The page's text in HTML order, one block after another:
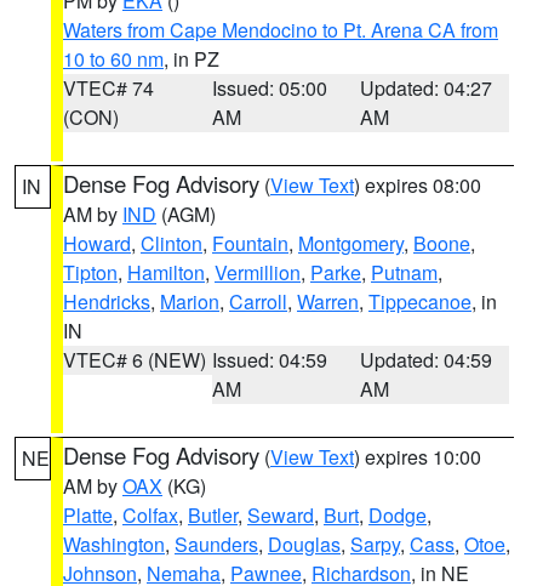
Waters from Cape Mendocino to Pt. Arena CA from
10 to 60 nm, in PZ
VTEC# 74
(CON)
Issued: 05:00
AM
Updated: 04:27
AM
IN Dense Fog Advisory (View Text) expires 08:00
AM by IND (AGM)
Howard, Clinton, Fountain, Montgomery, Boone,
Tipton, Hamilton, Vermillion, Parke, Putnam,
Hendricks, Marion, Carroll, Warren, Tippecanoe, in
IN
VTEC# 6 (NEW) Issued: 04:59
AM
Updated: 04:59
AM
NE Dense Fog Advisory (View Text) expires 10:00
AM byOAX (KG)
Platte, Colfax, Butler, Seward, Burt, Dodge,
Washington, Saunders, Douglas, Sarpy, Cass, Otoe,
Johnson, Nemaha, Pawnee, Richardson, in NE